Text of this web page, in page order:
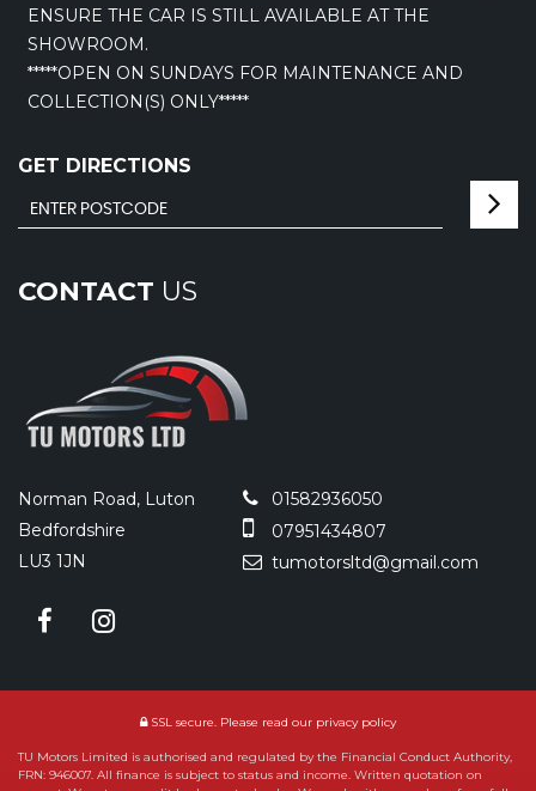
ENSURE THE CAR IS STILL AVAILABLE AT THE
SHOWROOM.
*****OPEN ON SUNDAYS FOR MAINTENANCE AND
COLLECTION(S) ONLY*****
GET DIRECTIONS
CONTACT US
Norman Road, Luton
Bedfordshire
LU3 1JN
01582936050
07951434807
tumotorsltd@gmail.com
SSL secure. Please read our privacy policy
TU Motors Limited is authorised and regulated by the Financial Conduct Authority,
FRN: 946007. All finance is subject to status and income. Written quotation on